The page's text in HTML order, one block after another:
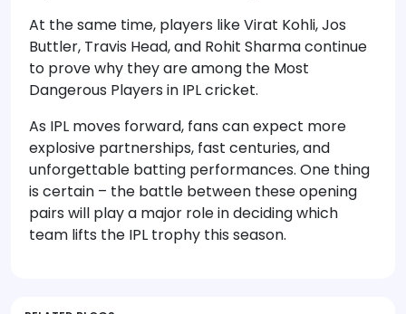
At the same time, players like Virat Kohli, Jos
Buttler, Travis Head, and Rohit Sharma continue
to prove why they are among the Most
Dangerous Players in IPL cricket.
As IPL moves forward, fans can expect more
explosive partnerships, fast centuries, and
unforgettable batting performances. One thing
is certain – the battle between these opening
pairs will play a major role in deciding which
team lifts the IPL trophy this season.